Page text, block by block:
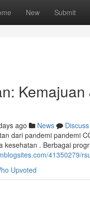
New Submit
ago News
Discuss
dari pandemi pandemi
kesehatan . Berbagai
41350279/
Upvoted